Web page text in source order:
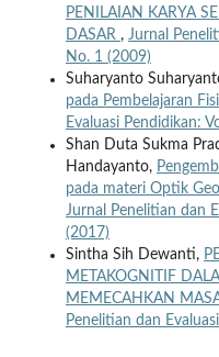
PENILAIAN KARYA
DASAR , Jurnal
No. 1 (2009)
Suharyanto
pada Pembelajaran
Evaluasi Pendidikan:
Shan Duta Sukma
Handayanto,
pada materi Optik
Jurnal Penelitian dan
(2017)
Sintha Sih Dewanti,
METAKOGNITIF
MEMECAHKAN
Penelitian dan